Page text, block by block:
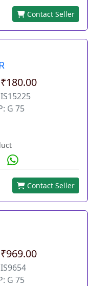
Contact Seller
G 75
Contact Seller
G 75